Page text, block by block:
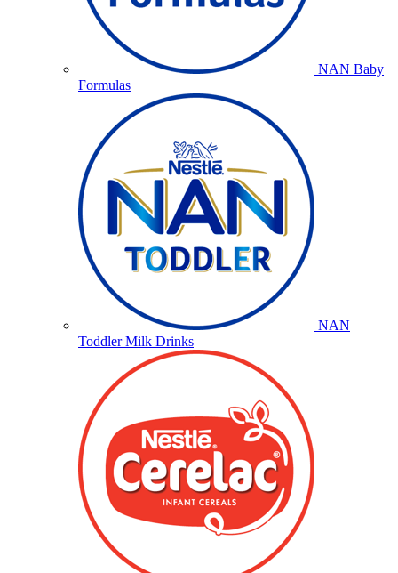
NAN Baby
Formulas
NAN
Toddler Milk Drinks